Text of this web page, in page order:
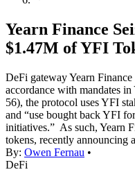
Yearn Finance
$1.47M of YFI
DeFi gateway Yearn
accordance with mandates
56), the protocol uses YFI
and “use bought back YFI
initiatives.” As such, Yearn
tokens, recently announcing
By: Owen Fernau •
DeFi